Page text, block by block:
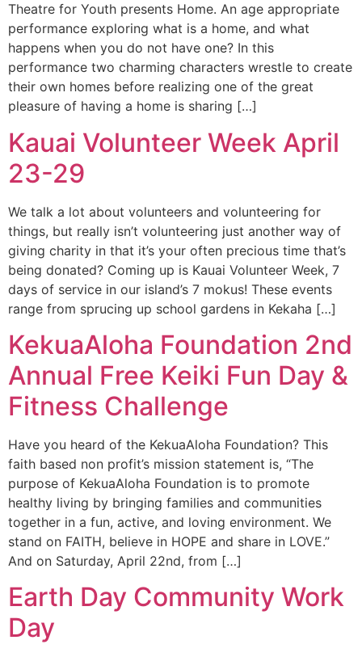
Theatre for Youth presents Home. An age appropriate
performance exploring what is a home, and what
happens when you do not have one? In this
performance two charming characters wrestle to create
their own homes before realizing one of the great
pleasure of having a home is sharing […]
Kauai Volunteer Week April
23-29
We talk a lot about volunteers and volunteering for
things, but really isn’t volunteering just another way of
giving charity in that it’s your often precious time that’s
being donated? Coming up is Kauai Volunteer Week, 7
days of service in our island’s 7 mokus! These events
range from sprucing up school gardens in Kekaha […]
KekuaAloha Foundation 2nd
Annual Free Keiki Fun Day &
Fitness Challenge
Have you heard of the KekuaAloha Foundation? This
faith based non profit’s mission statement is, “The
purpose of KekuaAloha Foundation is to promote
healthy living by bringing families and communities
together in a fun, active, and loving environment. We
stand on FAITH, believe in HOPE and share in LOVE.”
And on Saturday, April 22nd, from […]
Earth Day Community Work
Day